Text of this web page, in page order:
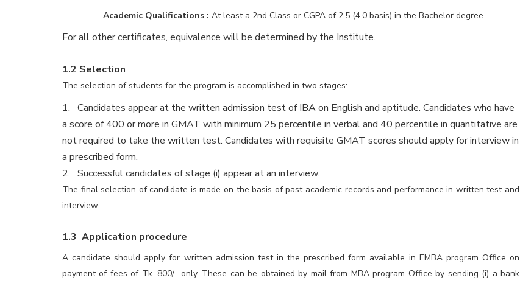
Academic Qualifications :At least a 2nd Class or CGPA of 2.5 (4.0 basis) in the Bachelor degree.
For all other certificates, equivalence will be determined by the Institute.
1.2 Selection
The selection of students for the program is accomplished in two stages:
1. Candidates appear at the written admission test of IBA on English and aptitude. Candidates who have
a score of 400 or more in GMAT with minimum 25 percentile in verbal and 40 percentile in quantitative are
not required to take the written test. Candidates with requisite GMAT scores should apply for interview in
a prescribed form.
2. Successful candidates of stage (i) appear at an interview.
The final selection of candidate is made on the basis of past academic records and performance in written test and
interview.
1.3 Application procedure
A candidate should apply for written admission test in the prescribed form available in EMBA program Office on
payment of fees of Tk. 800/- only. These can be obtained by mail from MBA program Office by sending (i) a bank